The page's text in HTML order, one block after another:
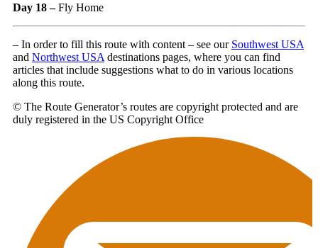
Day 18 –Fly Home
– In order to fill this route with content – see our Southwest USA
and Northwest USA destinations pages, where you can find
articles that include suggestions what to do in various locations
along this route.
© The Route Generator’s routes are copyright protected and are
duly registered in the US Copyright Office